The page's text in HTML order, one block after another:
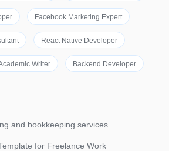
Facebook Marketing Expert
React Native Developer
Writer Backend Developer
and bookkeeping services
for Freelance Work